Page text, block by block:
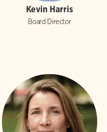
Kevin Harris
Board Director